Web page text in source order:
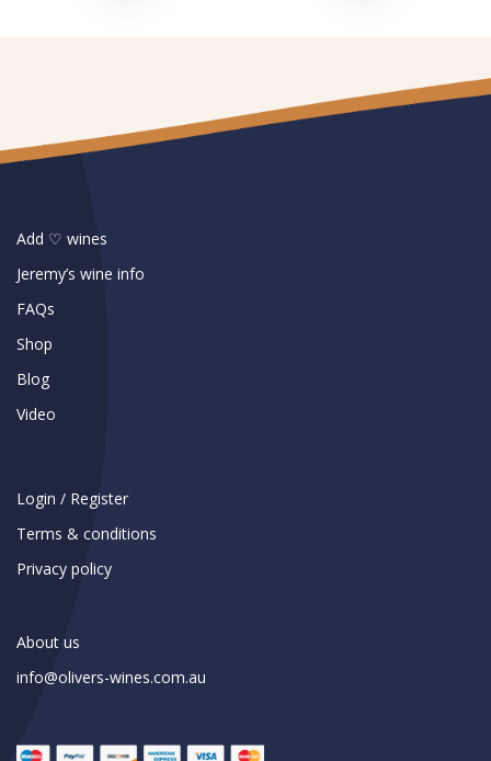
Add ♡ wines
Jeremy’s wine info
FAQs
Shop
Blog
Video
Login / Register
Terms & conditions
Privacy policy
About us
info@olivers-wines.com.au